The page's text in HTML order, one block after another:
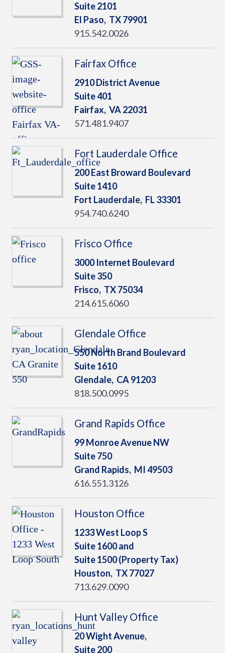
Suite 2101
El Paso, TX79901
915.542.0026
Fairfax Office
2910 District Avenue
Suite 401
Fairfax, VA22031
571.481.9407
Fort Lauderdale Office
200 East Broward Boulevard
Suite 1410
Fort Lauderdale, FL33301
954.740.6240
Frisco Office
3000 Internet Boulevard
Suite 350
Frisco, TX75034
214.615.6060
Glendale Office
550 North Brand Boulevard
Suite 1610
Glendale, CA91203
818.500.0995
Grand Rapids Office
99 Monroe Avenue NW
Suite 750
Grand Rapids, MI49503
616.551.3126
Houston Office
1233 West Loop S
Suite 1600 and
Suite 1500 (Property Tax)
Houston, TX77027
713.629.0090
Hunt Valley Office
20 Wight Avenue,
Suite 200